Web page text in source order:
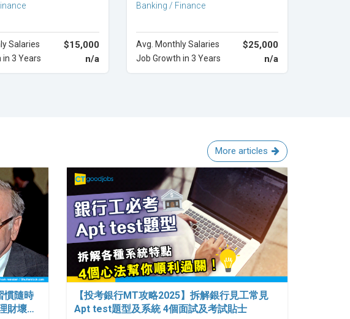
Salaries $15,000
3 Years n/a
Banking / Finance
Avg. Monthly Salaries $25,000
Job Growth in 3 Years n/a
More articles
慣隨時
財壞…
【投考銀行MT攻略2025】拆解銀行見工常見
Apt test題型及系統 4個面試及考試貼士